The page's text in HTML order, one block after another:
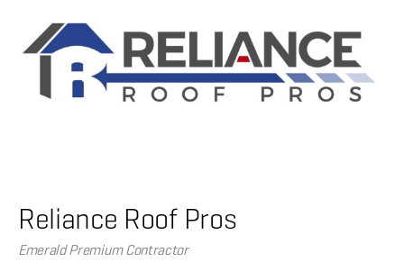
Professionals
Residential
About
Reliance Roof Pros
Emerald Premium Contractor